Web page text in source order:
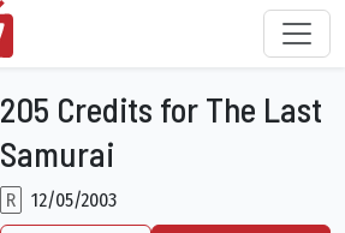
205 Credits for The Last
Samurai
R 12/05/2003